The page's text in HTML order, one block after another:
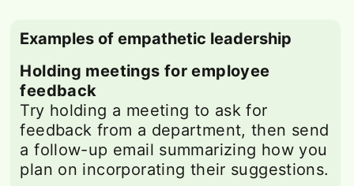
Examples of empathetic leadership
Holding meetings for employee
feedback
Try holding a meeting to ask for
feedback from a department, then send
a follow-up email summarizing how you
plan on incorporating their suggestions.